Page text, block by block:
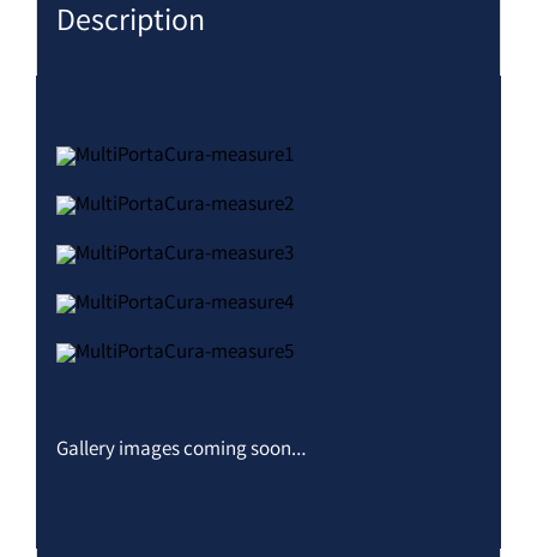
Description
Gallery images coming soon…